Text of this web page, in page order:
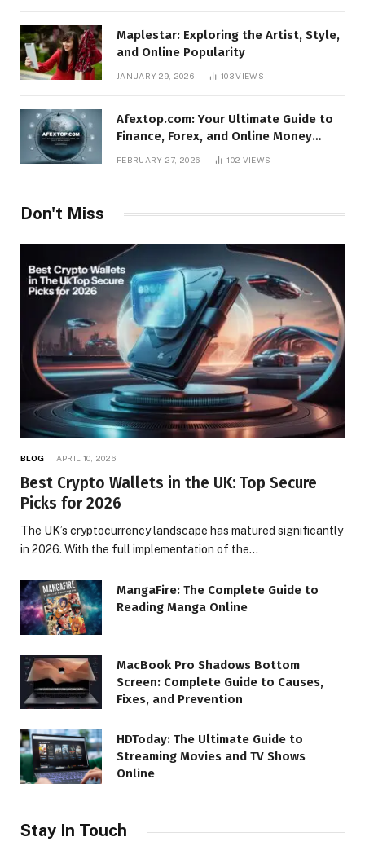
Maplestar: Exploring the Artist, Style,
and Online Popularity
JANUARY 29, 2026 103VIEWS
Afextop.com: Your Ultimate Guide to
Finance, Forex, and Online Money
FEBRUARY 27, 2026 102 VIEWS
Don't Miss
BLOG APRIL 10, 2026
Best Crypto Wallets in the UK: Top Secure
Picks for 2026
The UK’s cryptocurrency landscape has matured significantly
in 2026. With the full implementation of the…
MangaFire: The Complete Guide to
Reading Manga Online
MacBook Pro Shadows Bottom
Screen: Complete Guide to Causes,
Fixes, and Prevention
HDToday: The Ultimate Guide to
Streaming Movies and TV Shows
Online
Stay In Touch